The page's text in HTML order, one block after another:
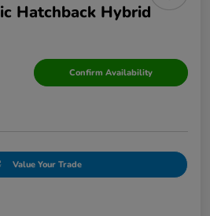
Hatchback Hybrid
Confirm Availability
Value Your Trade